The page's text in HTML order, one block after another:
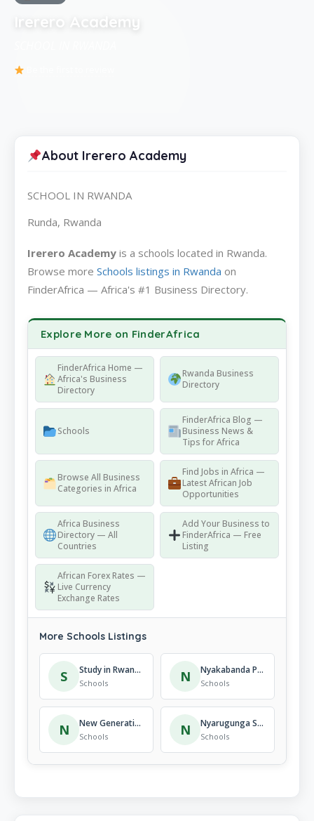
Irerero Academy
About Irerero Academy
SCHOOL IN RWANDA
Runda, Rwanda
Irerero Academy is a schools located in Rwanda.
Browse more Schools listings in Rwanda on
FinderAfrica — Africa's #1 Business Directory.
Explore More on FinderAfrica
FinderAfrica Home —
Africa's Business
Directory
Rwanda Business
Directory
Schools
FinderAfrica Blog —
Business News &
Tips for Africa
Browse All Business
Categories in Africa
Find Jobs in Africa —
Latest African Job
Opportunities
Africa Business
Directory — All
Countries
Add Your Business to
FinderAfrica — Free
Listing
African Forex Rates —
Live Currency
Exchange Rates
More Schools Listings
S Study in Rwanda
Schools N Nyakabanda Primary School
Schools
N New Generation Academy
Schools N Nyarugunga Secondary School
Schools